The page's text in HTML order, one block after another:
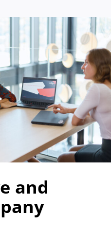
and